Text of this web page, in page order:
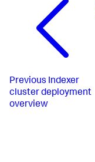
Previous Indexer
cluster deployment
overview